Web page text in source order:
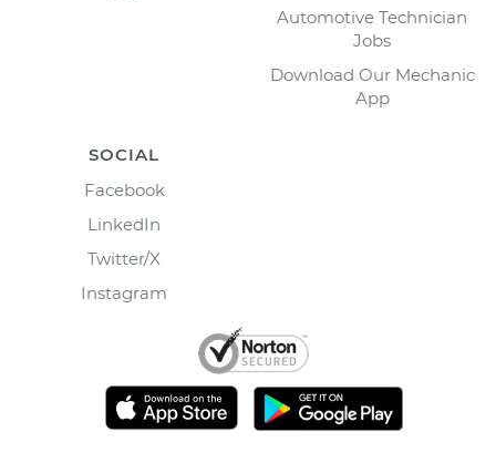
Automotive Technician
Jobs
Download Our Mechanic
App
SOCIAL
Facebook
LinkedIn
Twitter/X
Instagram